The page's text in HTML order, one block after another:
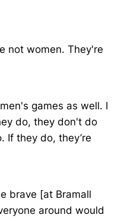
not women. They're
games as well. I
do, they don't do
If they do, they’re
brave [at Bramall
around would